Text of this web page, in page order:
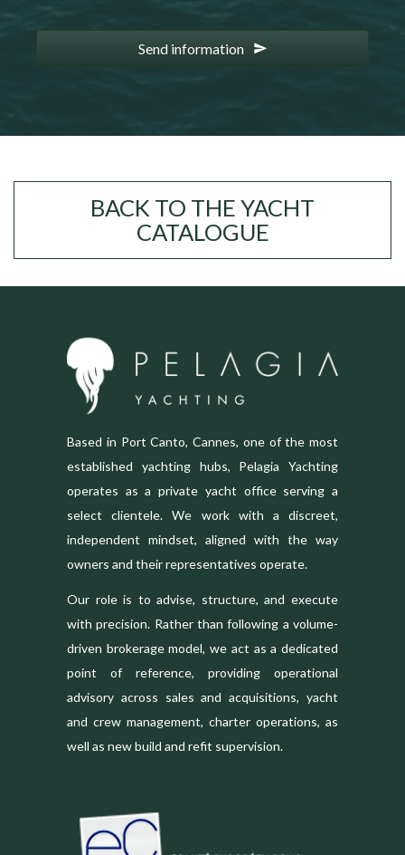
Send information
BACK TO THE YACHT
CATALOGUE
Based in Port Canto, Cannes, one of the most
established yachting hubs, Pelagia Yachting
operates as a private yacht office serving a
select clientele. We work with a discreet,
independent mindset, aligned with the way
owners and their representatives operate.
Our role is to advise, structure, and execute
with precision. Rather than following a volume-
driven brokerage model, we act as a dedicated
point of reference, providing operational
advisory across sales and acquisitions, yacht
and crew management, charter operations, as
well as new build and refit supervision.